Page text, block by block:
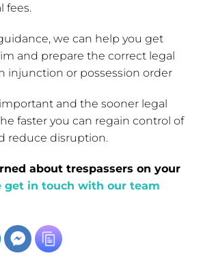
fees.
we can help you get
and prepare the correct legal
injunction or possession order
and the sooner legal
faster you can regain control of
reduce disruption.
about trespassers on your
get in touch with our team